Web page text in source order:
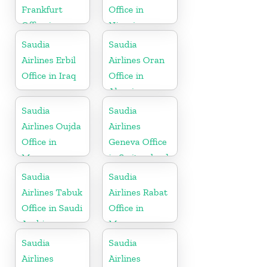
Frankfurt
Office in
Germany
Office in
Nigeria
Saudia
Airlines Erbil
Office in Iraq
Saudia
Airlines Oran
Office in
Algeria
Saudia
Airlines Oujda
Office in
Morocco
Saudia
Airlines
Geneva Office
in Switzerland
Saudia
Airlines Tabuk
Office in Saudi
Arabia
Saudia
Airlines Rabat
Office in
Morocco
Saudia
Airlines
Saudia
Airlines